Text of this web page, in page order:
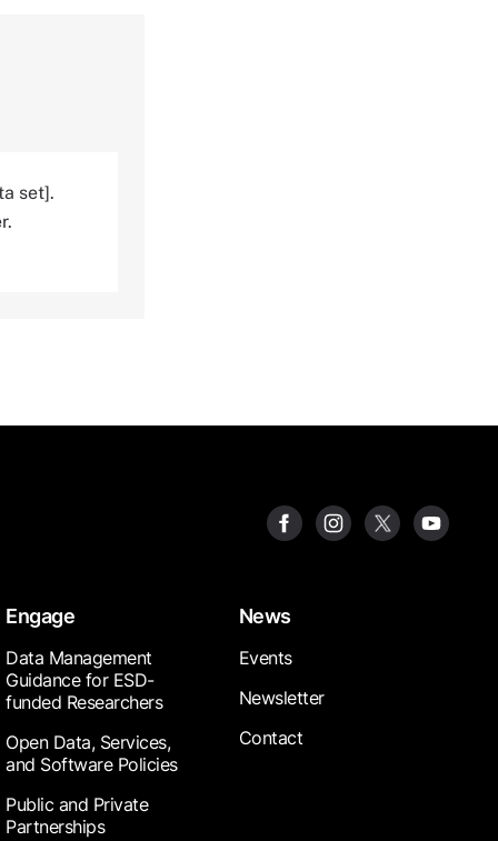
set].
Engage
Data Management
Guidance for ESD-
funded Researchers
Open Data, Services,
and Software Policies
Public and Private
Partnerships
News
Events
Newsletter
Contact